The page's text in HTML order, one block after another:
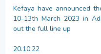
Kefaya have announced
10-13th March 2023 in
out the full line up
20.10.22